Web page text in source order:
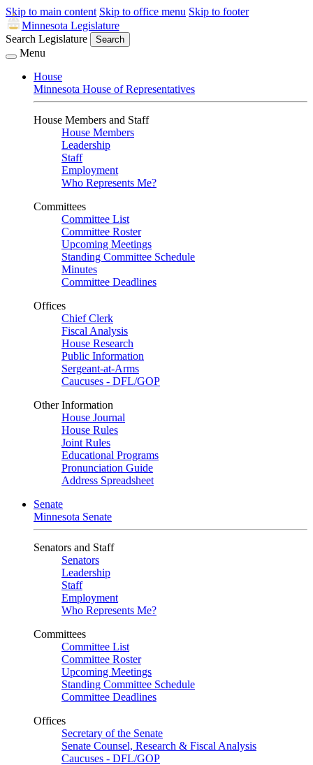
Skip to main content Skip to office menu Skip to footer
Minnesota Legislature
Search Legislature
Search
Menu
House
Minnesota House of Representatives
House Members and Staff
House Members
Leadership
Staff
Employment
Who Represents Me?
Committees
Committee List
Committee Roster
Upcoming Meetings
Standing Committee Schedule
Minutes
Committee Deadlines
Offices
Chief Clerk
Fiscal Analysis
House Research
Public Information
Sergeant-at-Arms
Caucuses - DFL/GOP
Other Information
House Journal
House Rules
Joint Rules
Educational Programs
Pronunciation Guide
Address Spreadsheet
Senate
Minnesota Senate
Senators and Staff
Senators
Leadership
Staff
Employment
Who Represents Me?
Committees
Committee List
Committee Roster
Upcoming Meetings
Standing Committee Schedule
Committee Deadlines
Offices
Secretary of the Senate
Senate Counsel, Research & Fiscal Analysis
Caucuses - DFL/GOP